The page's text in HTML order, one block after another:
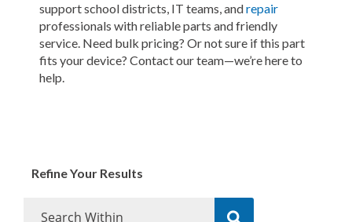
support school districts, IT teams, andrepair
professionals with reliable parts and friendly
service. Need bulk pricing? Or not sure if this part
fits your device? Contact our team—we’re here to
help.
Refine Your Results